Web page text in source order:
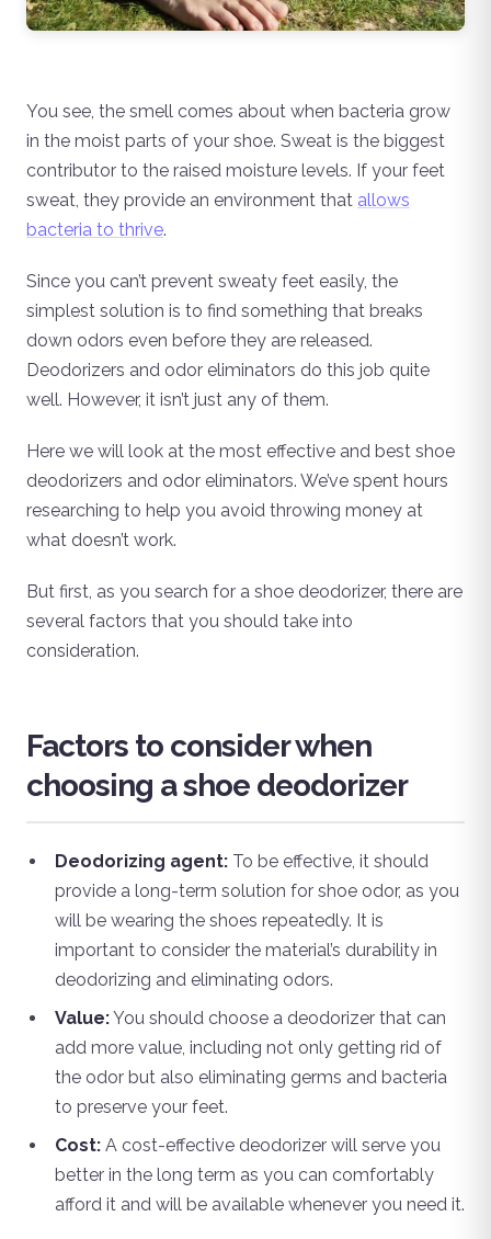
You see, the smell comes about when bacteria grow
in the moist parts of your shoe. Sweat is the biggest
contributor to the raised moisture levels. If your feet
sweat, they provide an environment that allows
bacteria to thrive.
Since you can’t prevent sweaty feet easily, the
simplest solution is to find something that breaks
down odors even before they are released.
Deodorizers and odor eliminators do this job quite
well. However, it isn’t just any of them.
Here we will look at the most effective and best shoe
deodorizers and odor eliminators. We’ve spent hours
researching to help you avoid throwing money at
what doesn’t work.
But first, as you search for a shoe deodorizer, there are
several factors that you should take into
consideration.
Factors to consider when
choosing a shoe deodorizer
Deodorizing agent: To be effective, it should
provide a long-term solution for shoe odor, as you
will be wearing the shoes repeatedly. It is
important to consider the material’s durability in
deodorizing and eliminating odors.
Value:You should choose a deodorizer that can
add more value, including not only getting rid of
the odor but also eliminating germs and bacteria
to preserve your feet.
Cost: A cost-effective deodorizer will serve you
better in the long term as you can comfortably
afford it and will be available whenever you need it.